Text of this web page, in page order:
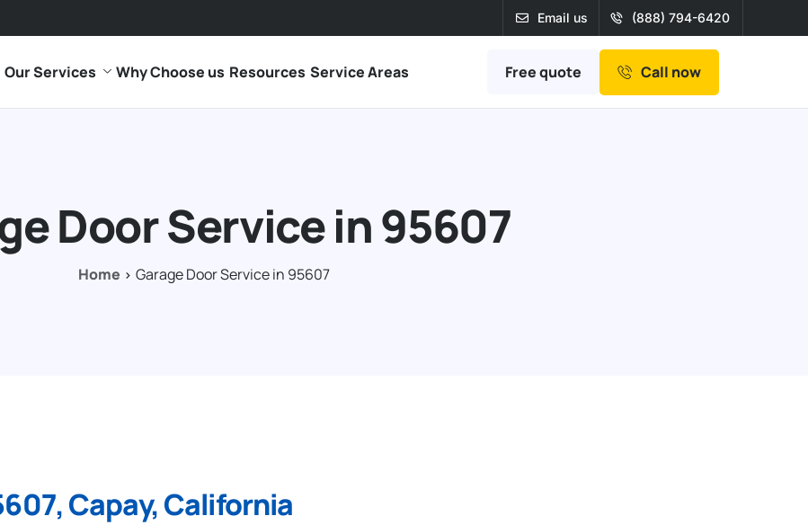
Email us (888) 794-6420
Our Services Why Choose us Resources Service Areas Free quote Call now
Door Service in 95607
Home Garage Door Service in 95607
Capay, California